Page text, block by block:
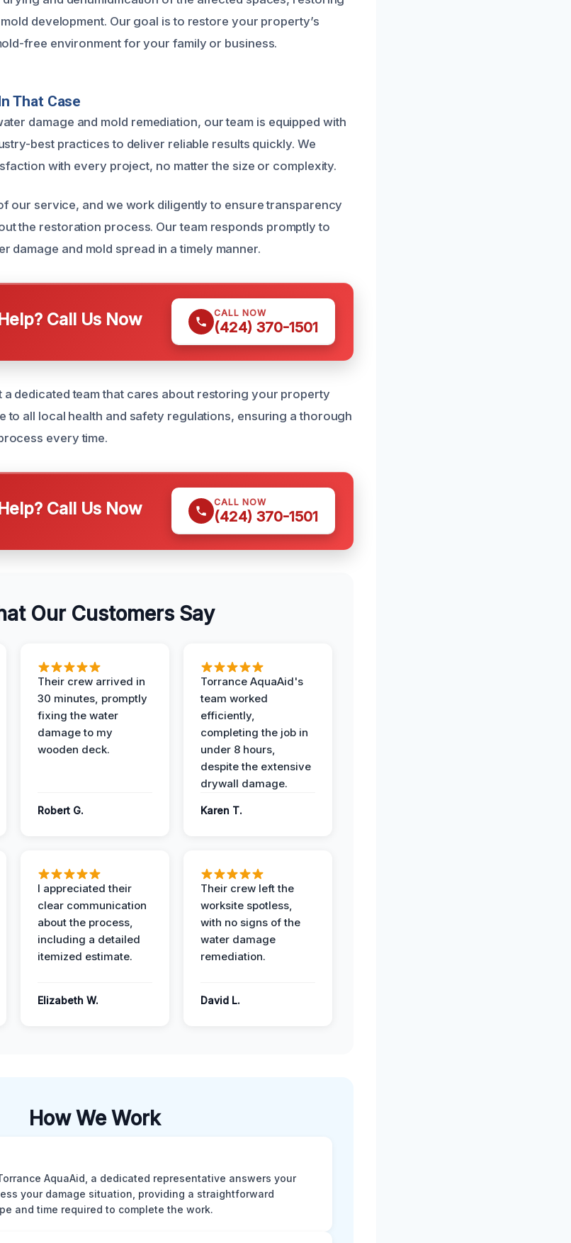
development. Our goal is to restore your property’s
free environment for your family or business.
That Case
damage and mold remediation, our team is equipped with
best practices to deliver reliable results quickly. We
with every project, no matter the size or complexity.
our service, and we work diligently to ensure transparency
the restoration process. Our team responds promptly to
damage and mold spread in a timely manner.
Call Us Now CALL NOW
(424) 370-1501
a dedicated team that cares about restoring your property
to all local health and safety regulations, ensuring a thorough
every time.
Call Us Now CALL NOW
(424) 370-1501
Our Customers Say
Their crew arrived in
30 minutes, promptly
fixing the water
damage to my
wooden deck.
Robert G.
Torrance AquaAid's
team worked
efficiently,
completing the job in
under 8 hours,
despite the extensive
drywall damage.
Karen T.
I appreciated their
clear communication
about the process,
including a detailed
itemized estimate.
Elizabeth W.
Their crew left the
worksite spotless,
with no signs of the
water damage
remediation.
David L.
How We Work
AquaAid, a dedicated representative answers your
your damage situation, providing a straightforward
and time required to complete the work.